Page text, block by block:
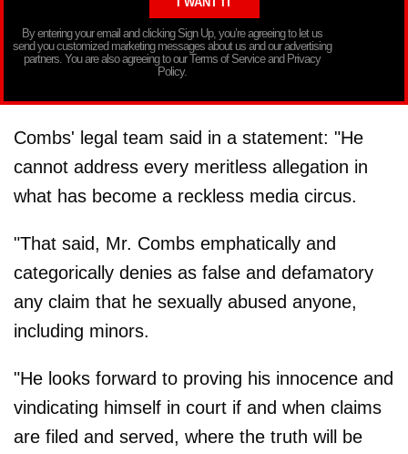
By entering your email and clicking Sign Up, you’re agreeing to let us
send you customized marketing messages about us and our advertising
partners. You are also agreeing to our Terms of Service and Privacy
Policy.
Combs' legal team said in a statement: "He
cannot address every meritless allegation in
what has become a reckless media circus.
"That said, Mr. Combs emphatically and
categorically denies as false and defamatory
any claim that he sexually abused anyone,
including minors.
"He looks forward to proving his innocence and
vindicating himself in court if and when claims
are filed and served, where the truth will be